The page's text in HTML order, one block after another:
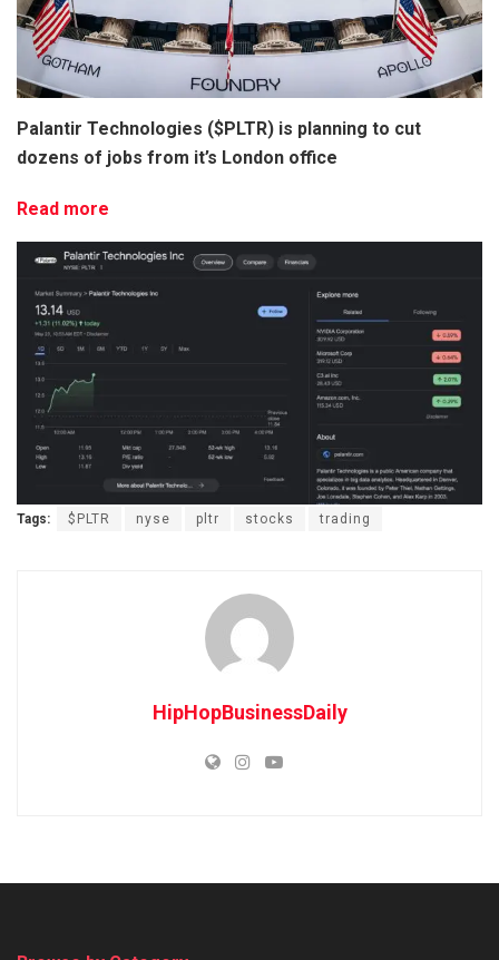
Palantir Technologies ($PLTR) is planning to cut
dozens of jobs from it’s London office
Read more
Tags: $PLTR nyse pltr stocks trading
HipHopBusinessDaily